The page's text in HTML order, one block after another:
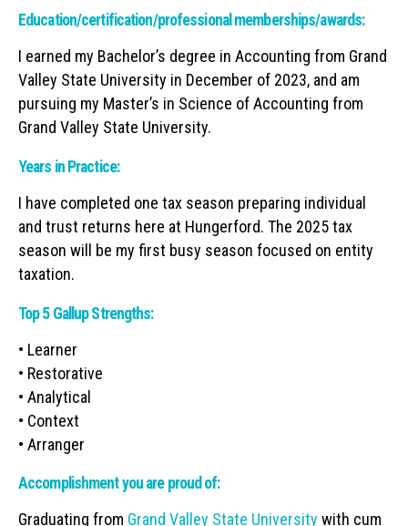
Education/certification/professional memberships/awards:
I earned my Bachelor’s degree in Accounting from Grand
Valley State University in December of 2023, and am
pursuing my Master’s in Science of Accounting from
Grand Valley State University.
Years in Practice:
I have completed one tax season preparing individual
and trust returns here at Hungerford. The 2025 tax
season will be my first busy season focused on entity
taxation.
Top 5 Gallup Strengths:
• Learner
• Restorative
• Analytical
• Context
• Arranger
Accomplishment you are proud of:
Graduating from Grand Valley State University with cum